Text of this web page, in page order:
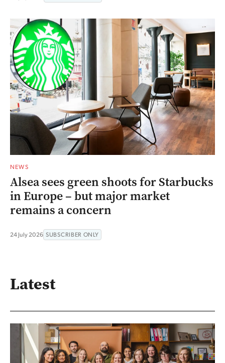
NEWS
Alsea sees green shoots for Starbucks
in Europe – but major market
remains a concern
24 July 2026 SUBSCRIBER ONLY
Latest